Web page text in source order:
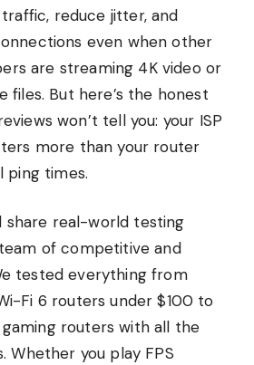
reduce jitter, and
even when other
are streaming 4K video or
files. But here’s the honest
won’t tell you: your ISP
more than your router
ping times.
share real-world testing
of competitive and
tested everything from
Fi 6 routers under $100 to
routers with all the
Whether you play FPS